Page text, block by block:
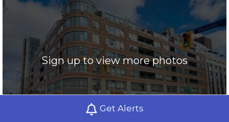
Get Alerts
Sign up to view more photos